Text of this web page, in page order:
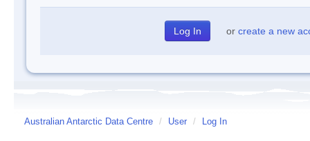
or create a new
Australian Antarctic Data Centre / User / Log In